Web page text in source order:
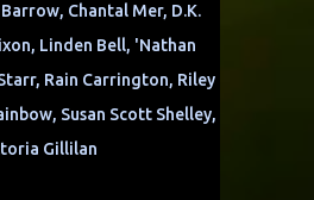
Chantal Mer, D.K.
Linden Bell, 'Nathan
Rain Carrington, Riley
Susan Scott Shelley,
Gillilan